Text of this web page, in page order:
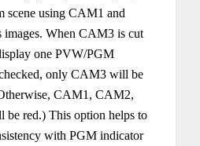
scene using CAM1 and
images. When CAM3 is cut
one PVW/PGM
only CAM3 will be
CAM1, CAM2,
red.) This option helps to
with PGM indicator